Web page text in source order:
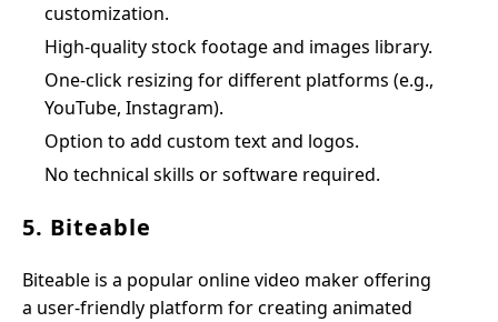
customization.
High-quality stock footage and images library.
One-click resizing for different platforms (e.g.,
YouTube, Instagram).
Option to add custom text and logos.
No technical skills or software required.
5. Biteable
Biteable is a popular online video maker offering
a user-friendly platform for creating animated